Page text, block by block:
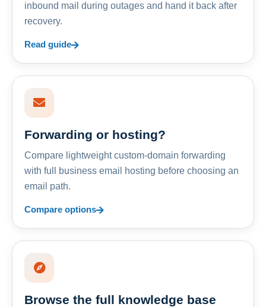
inbound mail during outages and hand it back after
recovery.
Read guide
Forwarding or hosting?
Compare lightweight custom-domain forwarding
with full business email hosting before choosing an
email path.
Compare options
Browse the full knowledge base